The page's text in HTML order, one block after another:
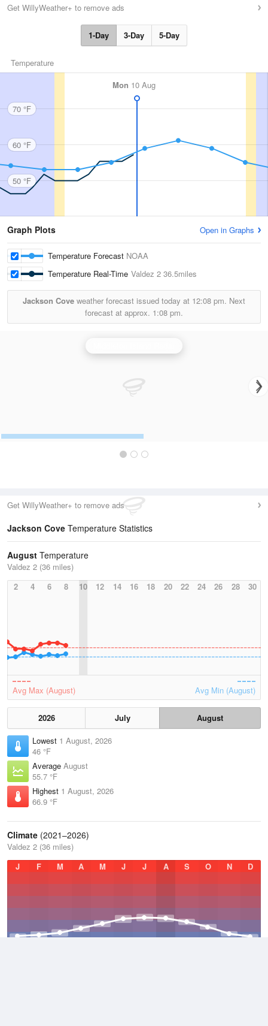
Get WillyWeather+ to remove ads
1-Day 3-Day 5-Day
Temperature
Mon 10 Aug
70 °F
60 °F
50 °F
Graph Plots Open in Graphs
Temperature Forecast NOAA
Temperature Real-Time Valdez 2 36.5miles
Jackson Cove weather forecast issued today at 12:08 pm. Next
forecast at approx. 1:08 pm.
Get WillyWeather+ to remove ads
Jackson Cove Temperature Statistics
August Temperature
Valdez 2 (36 miles)
2
4 6 8 10 12 14 16 18 20 22 24 26 28 30
Avg Max (August) Avg Min (August)
2026 July
August
Lowest 1 August, 2026
46 °F
Average August
55.7 °F
Highest 1 August, 2026
66.9 °F
Climate (2021–2026)
Valdez 2 (36 miles)
J
F M A M J J A S O N D